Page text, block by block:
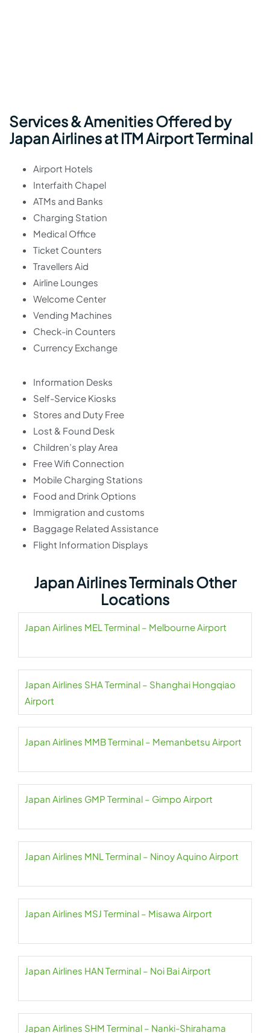
Services & Amenities Offered by
Japan Airlines at ITM Airport Terminal
Airport Hotels
Interfaith Chapel
ATMs and Banks
Charging Station
Medical Office
Ticket Counters
Travellers Aid
Airline Lounges
Welcome Center
Vending Machines
Check-in Counters
Currency Exchange
Information Desks
Self-Service Kiosks
Stores and Duty Free
Lost & Found Desk
Children’s play Area
Free Wifi Connection
Mobile Charging Stations
Food and Drink Options
Immigration and customs
Baggage Related Assistance
Flight Information Displays
Japan Airlines Terminals Other
Locations
Japan Airlines MEL Terminal – Melbourne Airport
Japan Airlines SHA Terminal – Shanghai Hongqiao
Airport
Japan Airlines MMB Terminal – Memanbetsu Airport
Japan Airlines GMP Terminal – Gimpo Airport
Japan Airlines MNL Terminal – Ninoy Aquino Airport
Japan Airlines MSJ Terminal – Misawa Airport
Japan Airlines HAN Terminal – Noi Bai Airport
Japan Airlines SHM Terminal – Nanki-Shirahama